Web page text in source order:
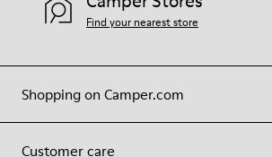
Shopping on Camper.com
Customer care
Find your nearest store